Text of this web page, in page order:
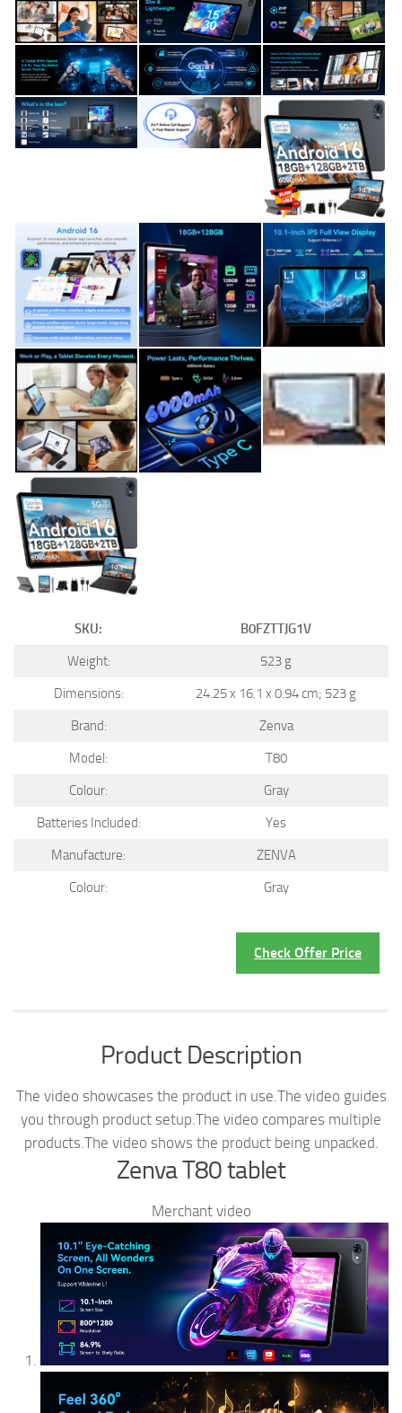
SKU:
B0FZTTJG1V
Weight:
523 g
Dimensions:
24.25 x 16.1 x 0.94 cm; 523 g
Brand:
Zenva
Model:
T80
Colour:
Gray
Batteries Included:
Yes
Manufacture:
ZENVA
Colour:
Gray
Check Offer Price
Product Description
The video showcases the product in use. The video guides
you through product setup. The video compares multiple
products. The video shows the product being unpacked.
Zenva T80 tablet
Merchant video